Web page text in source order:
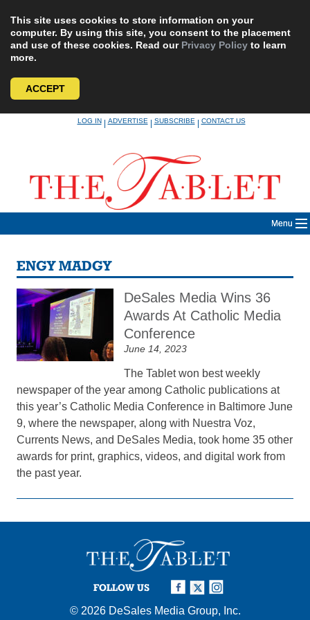
This site uses cookies to store information on your
computer. By using this site, you consent to the placement
and use of these cookies. Read our Privacy Policy to learn
more.
ACCEPT
LOG IN|ADVERTISE|SUBSCRIBE|CONTACT US
Menu
ENGY MADGY
DeSales Media Wins 36
Awards At Catholic Media
Conference
June 14, 2023
The Tablet won best weekly
newspaper of the year among Catholic publications at
this year’s Catholic Media Conference in Baltimore June
9, where the newspaper, along with Nuestra Voz,
Currents News, and DeSales Media, took home 35 other
awards for print, graphics, videos, and digital work from
the past year.
FOLLOW US
© 2026 DeSales Media Group, Inc.